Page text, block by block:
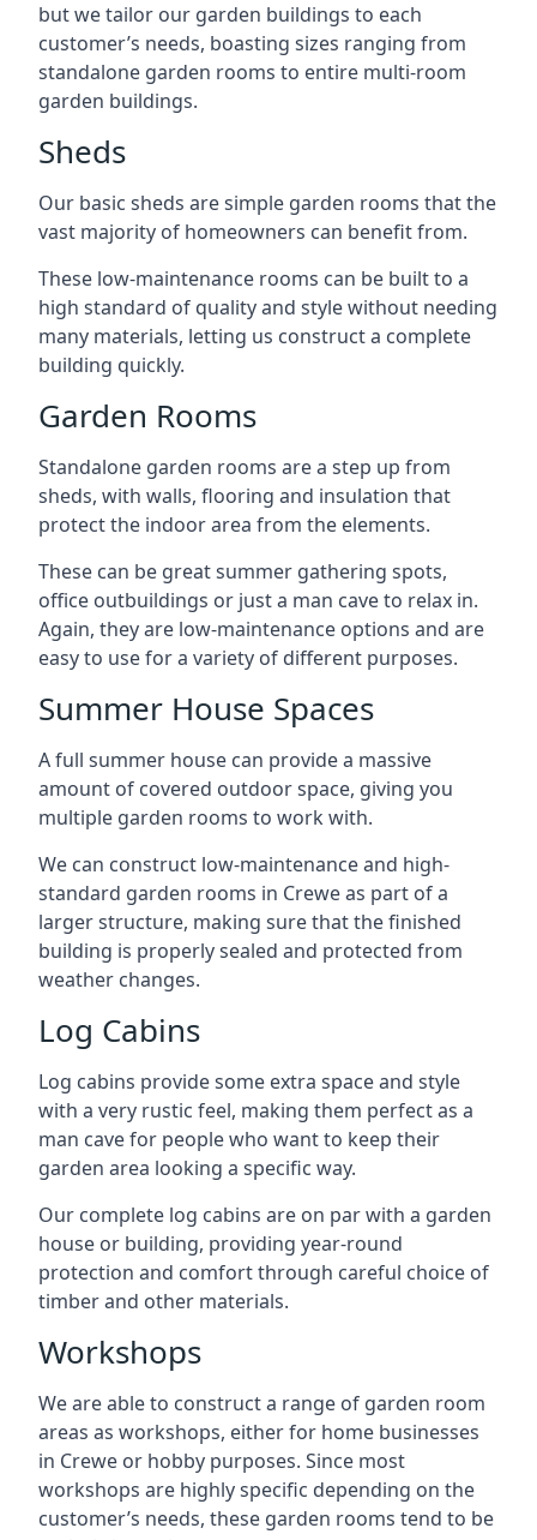
but we tailor our garden buildings to each
customer’s needs, boasting sizes ranging from
standalone garden rooms to entire multi-room
garden buildings.
Sheds
Our basic sheds are simple garden rooms that the
vast majority of homeowners can benefit from.
These low-maintenance rooms can be built to a
high standard of quality and style without needing
many materials, letting us construct a complete
building quickly.
Garden Rooms
Standalone garden rooms are a step up from
sheds, with walls, flooring and insulation that
protect the indoor area from the elements.
These can be great summer gathering spots,
office outbuildings or just a man cave to relax in.
Again, they are low-maintenance options and are
easy to use for a variety of different purposes.
Summer House Spaces
A full summer house can provide a massive
amount of covered outdoor space, giving you
multiple garden rooms to work with.
We can construct low-maintenance and high-
standard garden rooms in Crewe as part of a
larger structure, making sure that the finished
building is properly sealed and protected from
weather changes.
Log Cabins
Log cabins provide some extra space and style
with a very rustic feel, making them perfect as a
man cave for people who want to keep their
garden area looking a specific way.
Our complete log cabins are on par with a garden
house or building, providing year-round
protection and comfort through careful choice of
timber and other materials.
Workshops
We are able to construct a range of garden room
areas as workshops, either for home businesses
in Crewe or hobby purposes. Since most
workshops are highly specific depending on the
customer’s needs, these garden rooms tend to be